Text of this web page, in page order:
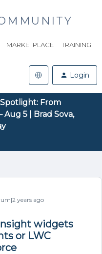
MARKETPLACE TRAINING
Login
From
5 | Brad Sova,
years ago
widgets
or LWC